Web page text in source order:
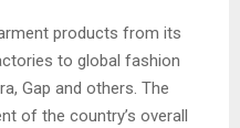
products from its
to global fashion
Gap and others. The
of the country’s overall